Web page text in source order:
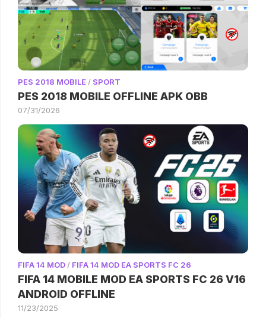
PES 2018 MOBILE / SPORT
PES 2018 MOBILE OFFLINE APK OBB
07/31/2026
FIFA 14 MOD/ FIFA 14 MOD EA SPORTS FC 26
FIFA 14 MOBILE MOD EA SPORTS FC 26 V16
ANDROID OFFLINE
11/23/2025